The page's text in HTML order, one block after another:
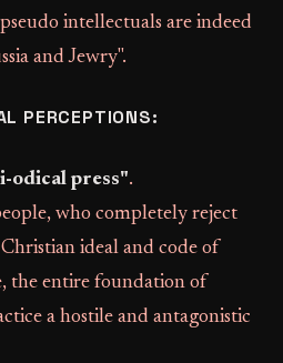
intellectuals are indeed
and Jewry".
PERCEPTIONS:
odical press".
who completely reject
ideal and code of
the entire foundation of
a hostile and antagonistic